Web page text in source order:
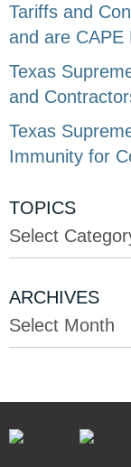
Tariffs and
and are CAPE
Texas
and
Texas
Immunity for
TOPICS
Select
ARCHIVES
Select Month